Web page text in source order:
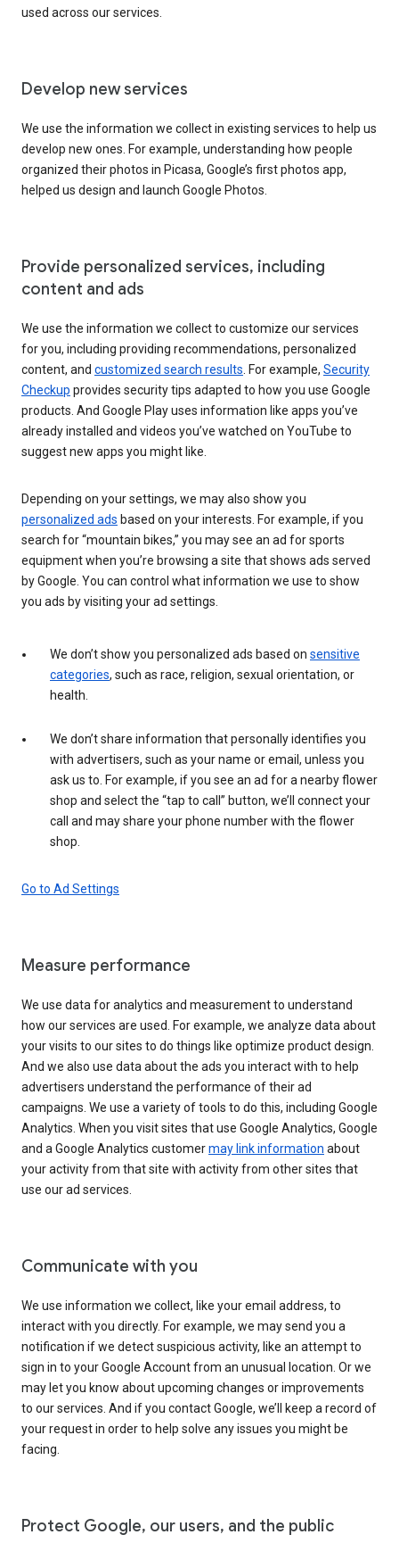
used across our services.
Develop new services
We use the information we collect in existing services to help us
develop new ones. For example, understanding how people
organized their photos in Picasa, Google’s first photos app,
helped us design and launch Google Photos.
Provide personalized services, including
content and ads
We use the information we collect to customize our services
for you, including providing recommendations, personalized
content, and customized search results . For example, Security
Checkup provides security tips adapted to how you use Google
products. And Google Play uses information like apps you’ve
already installed and videos you’ve watched on YouTube to
suggest new apps you might like.
Depending on your settings, we may also show you
personalized ads based on your interests. For example, if you
search for “mountain bikes,” you may see an ad for sports
equipment when you’re browsing a site that shows ads served
by Google. You can control what information we use to show
you ads by visiting your ad settings.
We don’t show you personalized ads based on sensitive
categories, such as race, religion, sexual orientation, or
health.
We don’t share information that personally identifies you
with advertisers, such as your name or email, unless you
ask us to. For example, if you see an ad for a nearby flower
shop and select the “tap to call” button, we’ll connect your
call and may share your phone number with the flower
shop.
Go to Ad Settings
Measure performance
We use data for analytics and measurement to understand
how our services are used. For example, we analyze data about
your visits to our sites to do things like optimize product design.
And we also use data about the ads you interact with to help
advertisers understand the performance of their ad
campaigns. We use a variety of tools to do this, including Google
Analytics. When you visit sites that use Google Analytics, Google
and a Google Analytics customermay link information about
your activity from that site with activity from other sites that
use our ad services.
Communicate with you
We use information we collect, like your email address, to
interact with you directly. For example, we may send you a
notification if we detect suspicious activity, like an attempt to
sign in to your Google Account from an unusual location. Or we
may let you know about upcoming changes or improvements
to our services. And if you contact Google, we’ll keep a record of
your request in order to help solve any issues you might be
facing.
Protect Google, our users, and the public